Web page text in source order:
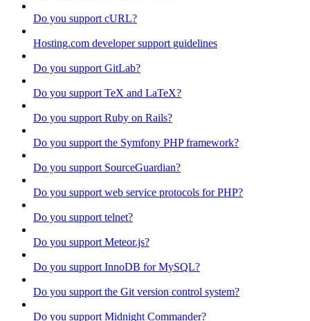
Do you support cURL?
Hosting.com developer support guidelines
Do you support GitLab?
Do you support TeX and LaTeX?
Do you support Ruby on Rails?
Do you support the Symfony PHP framework?
Do you support SourceGuardian?
Do you support web service protocols for PHP?
Do you support telnet?
Do you support Meteor.js?
Do you support InnoDB for MySQL?
Do you support the Git version control system?
Do you support Midnight Commander?